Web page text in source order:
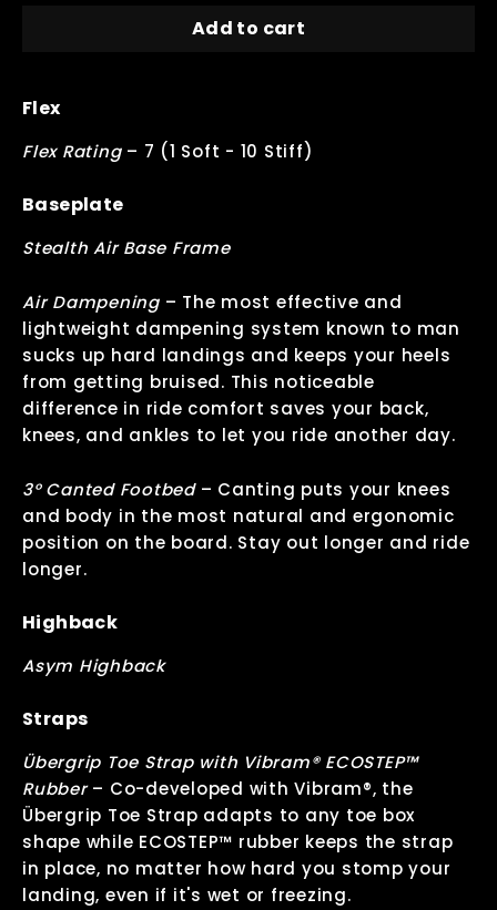
Add to cart
Flex
Flex Rating – 7 (1 Soft - 10 Stiff)
Baseplate
Stealth Air Base Frame
Air Dampening – The most effective and
lightweight dampening system known to man
sucks up hard landings and keeps your heels
from getting bruised. This noticeable
difference in ride comfort saves your back,
knees, and ankles to let you ride another day.
3° Canted Footbed – Canting puts your knees
and body in the most natural and ergonomic
position on the board. Stay out longer and ride
longer.
Highback
Asym Highback
Straps
Übergrip Toe Strap with Vibram® ECOSTEP™
Rubber – Co-developed with Vibram®, the
Übergrip Toe Strap adapts to any toe box
shape while ECOSTEP™ rubber keeps the strap
in place, no matter how hard you stomp your
landing, even if it's wet or freezing.